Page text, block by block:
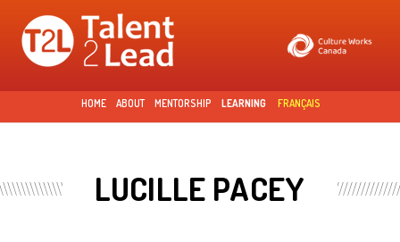
Skip to
main
content
HOME ABOUT MENTORSHIP LEARNING FRANÇAIS
LUCILLE PACEY